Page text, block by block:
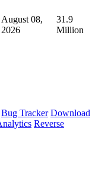
August 08,
2026
31.9
Million
Bug Tracker Download
Reverse